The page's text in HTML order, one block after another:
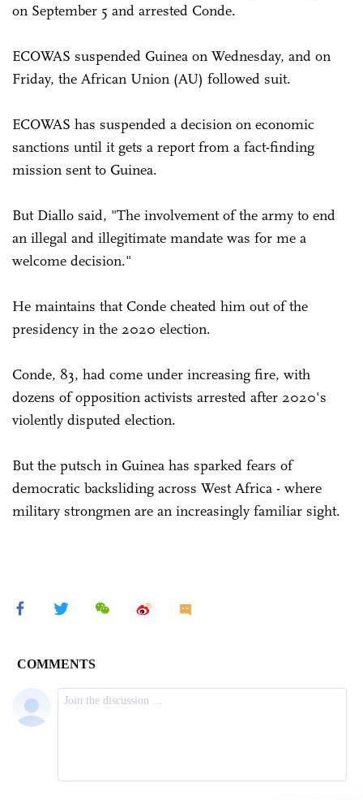
on September 5 and arrested Conde.
ECOWAS suspended Guinea on Wednesday, and on
Friday, the African Union (AU) followed suit.
ECOWAS has suspended a decision on economic
sanctions until it gets a report from a fact-finding
mission sent to Guinea.
But Diallo said, "The involvement of the army to end
an illegal and illegitimate mandate was for me a
welcome decision."
He maintains that Conde cheated him out of the
presidency in the 2020 election.
Conde, 83, had come under increasing fire, with
dozens of opposition activists arrested after 2020's
violently disputed election.
But the putsch in Guinea has sparked fears of
democratic backsliding across West Africa - where
military strongmen are an increasingly familiar sight.